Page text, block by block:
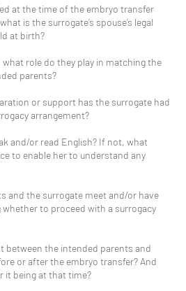
at the time of the embryo transfer
is the surrogate’s spouse’s legal
at birth?
what role do they play in matching the
parents?
or support has the surrogate had
arrangement?
and/or read English? If not, what
to enable her to understand any
and the surrogate meet and/or have
to proceed with a surrogacy
between the intended parents and
or after the embryo transfer? And
it being at that time?